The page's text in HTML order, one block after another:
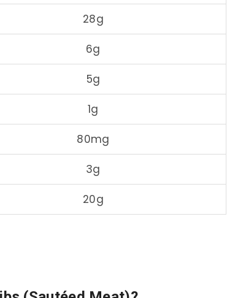
28g
6g
5g
1g
80mg
3g
20g